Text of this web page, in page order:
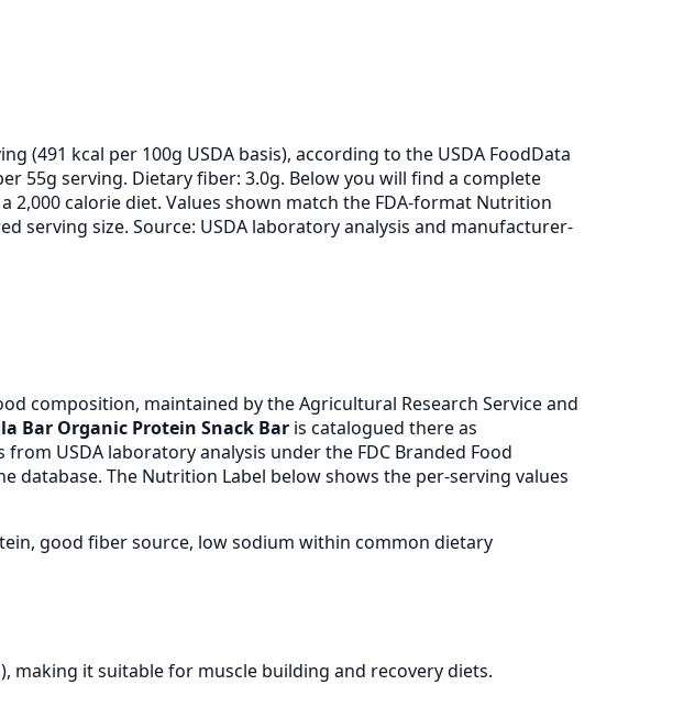
(491 kcal per 100g USDA basis), according to the USDA FoodData
55g serving. Dietary fiber: 3.0g. Below you will find a complete
calorie diet. Values shown match the FDA-format Nutrition
serving size. Source: USDA laboratory analysis and manufacturer-
composition, maintained by the Agricultural Research Service and
Bar Organic Protein Snack Bar is catalogued there as
USDA laboratory analysis under the FDC Branded Food
The Nutrition Label below shows the per-serving values
good fiber source, low sodium within common dietary
making it suitable for muscle building and recovery diets.